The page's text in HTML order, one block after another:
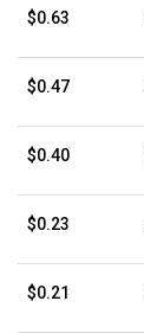
$0.63
$0.47
$0.40
$0.23
$0.21